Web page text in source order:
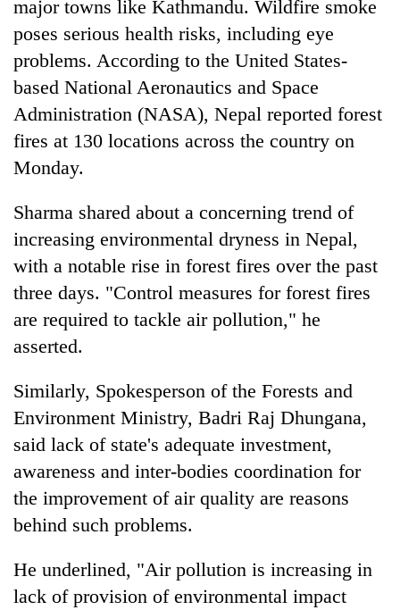
major towns like Kathmandu. Wildfire smoke
poses serious health risks, including eye
problems. According to the United States-
based National Aeronautics and Space
Administration (NASA), Nepal reported forest
fires at 130 locations across the country on
Monday.
Sharma shared about a concerning trend of
increasing environmental dryness in Nepal,
with a notable rise in forest fires over the past
three days. "Control measures for forest fires
are required to tackle air pollution," he
asserted.
Similarly, Spokesperson of the Forests and
Environment Ministry, Badri Raj Dhungana,
said lack of state's adequate investment,
awareness and inter-bodies coordination for
the improvement of air quality are reasons
behind such problems.
He underlined, "Air pollution is increasing in
lack of provision of environmental impact